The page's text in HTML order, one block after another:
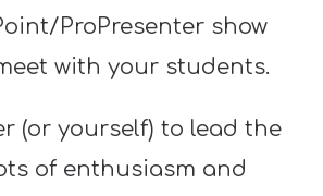
ProPresenter show
with your students.
(or yourself) to lead the
of enthusiasm and